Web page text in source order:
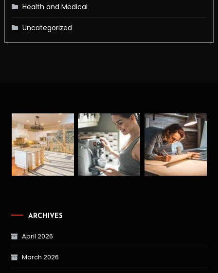
Health and Medical
Uncategorized
ARCHIVES
April 2026
March 2026